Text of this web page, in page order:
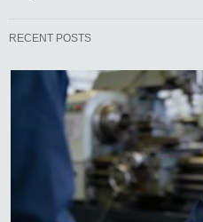
RECENT POSTS